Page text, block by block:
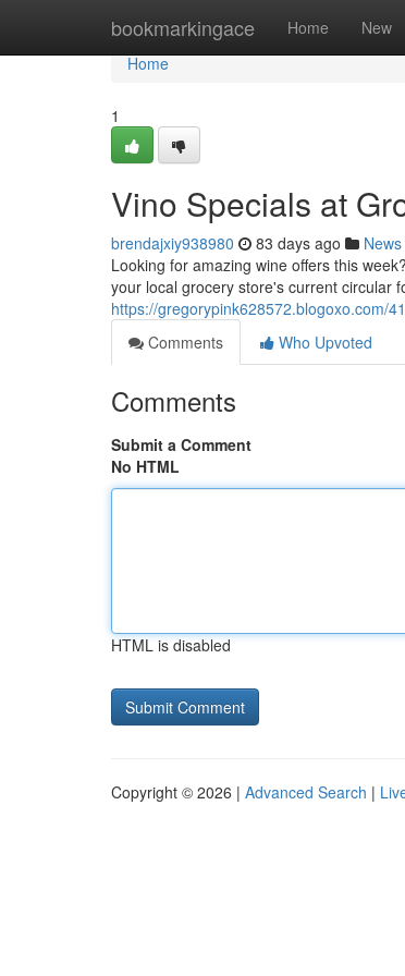
bookmarkingace Home New
Home
Home
1
Vino Specials at
brendajxiy938980 83 days ago News
Looking for amazing wine offers this
your local grocery store's current circular
https://gregorypink628572.blogoxo.com/
Comments
Who Upvoted
Comments
Submit a Comment
No HTML
HTML is disabled
Copyright © 2026 | Advanced Search |